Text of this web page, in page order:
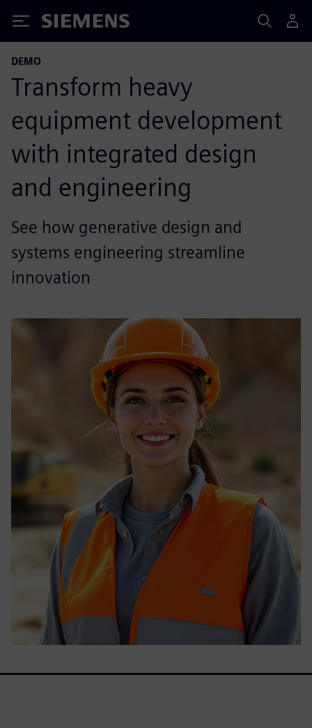
Siemens
DEMO
Transform heavy
equipment development
with integrated design
and engineering
See how generative design and
systems engineering streamline
innovation